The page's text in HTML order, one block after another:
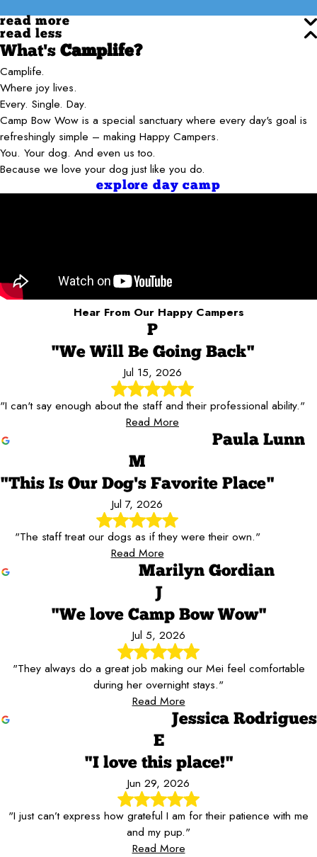
read more
read less
What's Camplife?
Camplife.
Where joy lives.
Every. Single. Day.
Camp Bow Wow is a special sanctuary where every day's goal is
refreshingly simple – making Happy Campers.
You. Your dog. And even us too.
Because we love your dog just like you do.
explore day camp
Hear From Our Happy Campers
P
"We Will Be Going Back"
Jul 15, 2026
"I can't say enough about the staff and their professional ability."
Read More
Paula Lunn
M
"This Is Our Dog's Favorite Place"
Jul 7, 2026
"The staff treat our dogs as if they were their own."
Read More
Marilyn Gordian
J
"We love Camp Bow Wow"
Jul 5, 2026
"They always do a great job making our Mei feel comfortable
during her overnight stays."
Read More
Jessica Rodrigues
E
"I love this place!"
Jun 29, 2026
"I just can’t express how grateful I am for their patience with me
and my pup."
Read More